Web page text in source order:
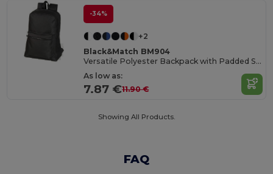
-34%
+2
Black&Match BM904
Versatile Polyester Backpack with Padded Straps
As low as:
7.87 €11.90 €
Showing All Products.
FAQ